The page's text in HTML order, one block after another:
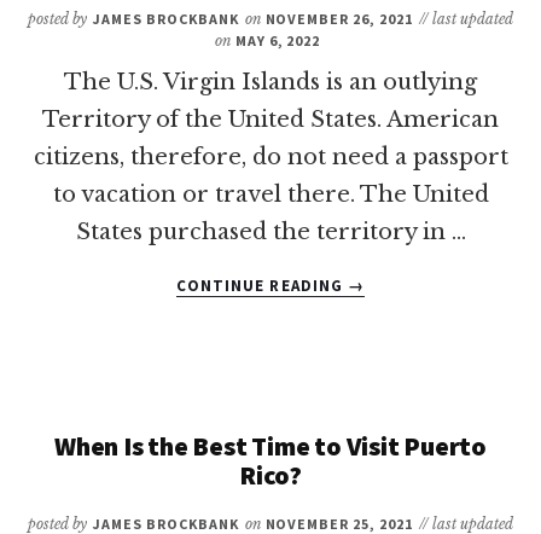
TURKS
posted by JAMES BROCKBANK on NOVEMBER 26, 2021 // last updated
on MAY 6, 2022
The U.S. Virgin Islands is an outlying
Territory of the United States. American
citizens, therefore, do not need a passport
to vacation or travel there. The United
States purchased the territory in …
CONTINUE READING
DO
TO
THE
→
When Is the Best Time to Visit Puerto
Rico?
posted by JAMES BROCKBANK on NOVEMBER 25, 2021 // last updated